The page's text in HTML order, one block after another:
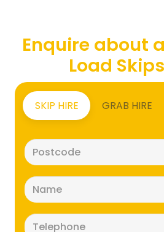
Enquire about
Load
SKIP HIRE GRAB HIRE